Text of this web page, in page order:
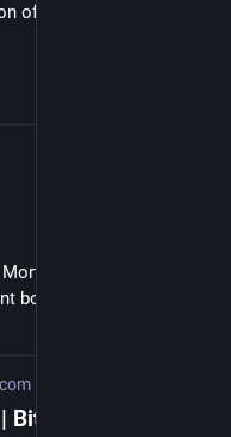
of civic campaigns...
delivered the
book from elsewhere:
Bits and Mortar